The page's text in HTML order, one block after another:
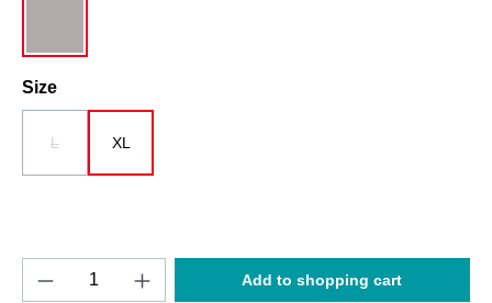
Select
Size
L XL
Product Quantity: Enter the desired
Add to shopping cart